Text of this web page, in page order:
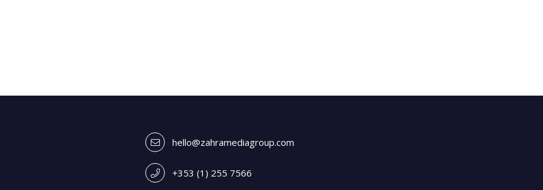
hello@zahramediagroup.com
+353 (1) 255 7566